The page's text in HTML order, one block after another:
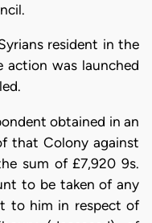
resident in the
action was launched
obtained in an
that Colony against
sum of £7,920 9s.
to be taken of any
to him in respect of